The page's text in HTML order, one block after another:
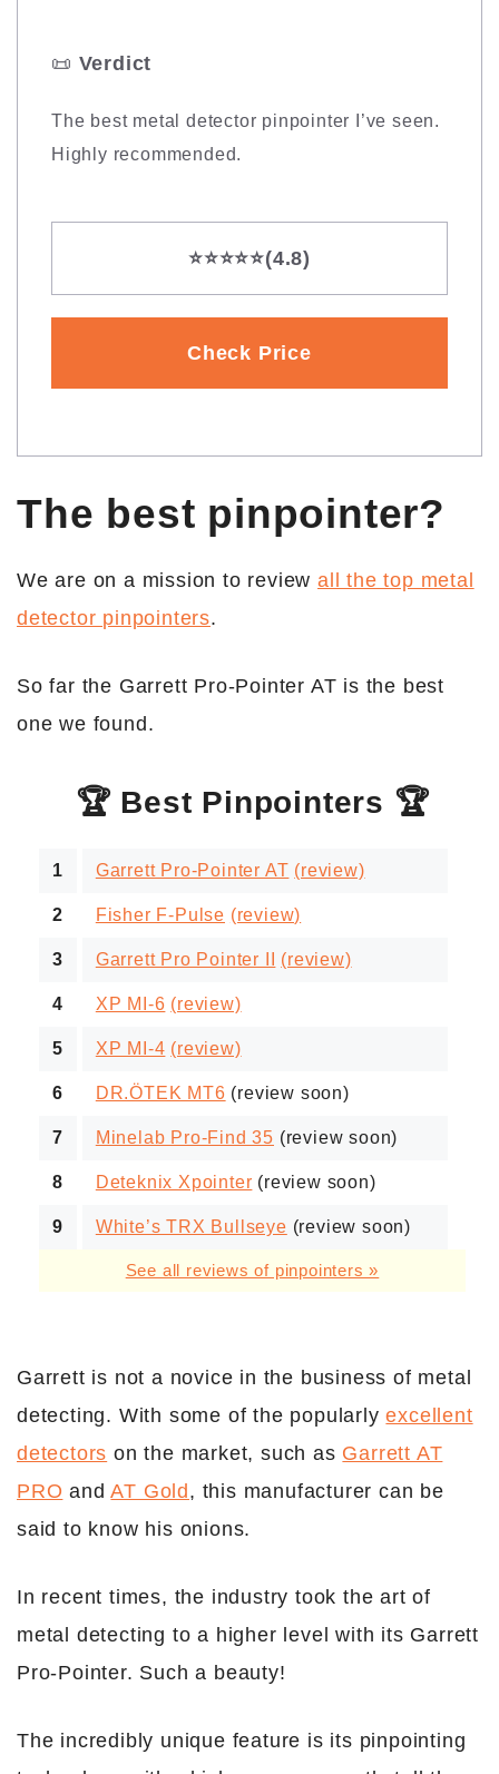
📜 Verdict
The best metal detector pinpointer I’ve seen.
Highly recommended.
⭐️⭐️⭐️⭐️⭐️(4.8)
Check Price
The best pinpointer?
We are on a mission to reviewall the top metal
detector pinpointers.
So far the Garrett Pro-Pointer AT is the best
one we found.
🏆 Best Pinpointers 🏆
1 Garrett Pro-Pointer AT (review)
2 Fisher F-Pulse (review)
3 Garrett Pro Pointer II (review)
4 XP MI-6 (review)
5 XP MI-4 (review)
6 DR.ÖTEK MT6 (review soon)
7 Minelab Pro-Find 35 (review soon)
8 Deteknix Xpointer (review soon)
9 White’s TRX Bullseye (review soon)
See all reviews of pinpointers »
Garrett is not a novice in the business of metal
detecting. With some of the popularlyexcellent
detectors on the market, such as Garrett AT
PRO andAT Gold, this manufacturer can be
said to know his onions.
In recent times, the industry took the art of
metal detecting to a higher level with its Garrett
Pro-Pointer. Such a beauty!
The incredibly unique feature is its pinpointing